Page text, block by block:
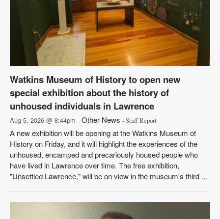
Watkins Museum of History to open new
special exhibition about the history of
unhoused individuals in Lawrence
Aug 5, 2026 @ 8:44pm - Other News - Staff Report
A new exhibition will be opening at the Watkins Museum of
History on Friday, and it will highlight the experiences of the
unhoused, encamped and precariously housed people who
have lived in Lawrence over time. The free exhibition,
"Unsettled Lawrence," will be on view in the museum's third ...